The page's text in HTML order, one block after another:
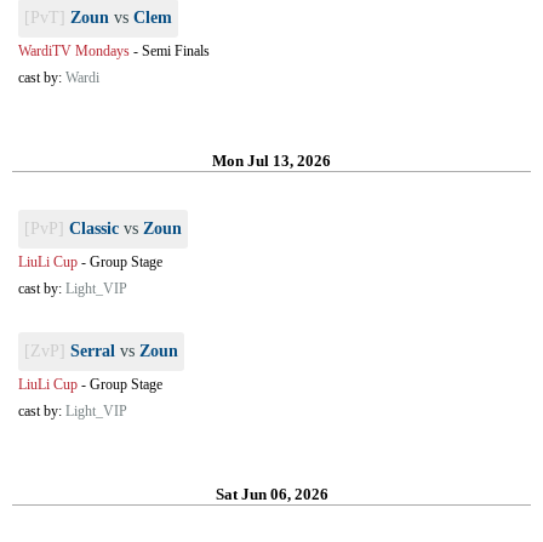
[PvT] Zoun vs Clem
WardiTV Mondays - Semi Finals
cast by: Wardi
Mon Jul 13, 2026
[PvP] Classic vs Zoun
LiuLi Cup - Group Stage
cast by: Light_VIP
[ZvP] Serral vs Zoun
LiuLi Cup - Group Stage
cast by: Light_VIP
Sat Jun 06, 2026